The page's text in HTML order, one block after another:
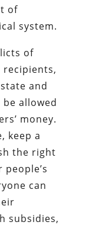
of
system.
of
recipients,
and
allowed
money.
keep a
the right
can
subsidies,